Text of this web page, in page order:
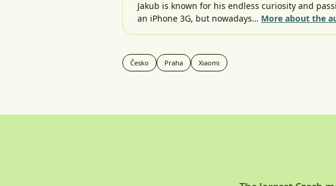
Jakub is known for his endless curiosity and
an iPhone 3G, but nowadays… More about the
Česko Praha Xiaomi